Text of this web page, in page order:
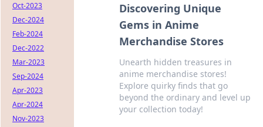
Discovering Unique
Gems in Anime
Merchandise Stores
Unearth hidden treasures in
anime merchandise stores!
Explore quirky finds that go
beyond the ordinary and level up
your collection today!
Oct-2023
Dec-2024
Feb-2024
Dec-2022
Mar-2023
Sep-2024
Apr-2023
Apr-2024
Nov-2023